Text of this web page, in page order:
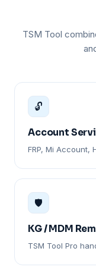
TSM Tool
🔓
Account
FRP, Mi Account,
🛡️
KG / MDM
TSM Tool Pro